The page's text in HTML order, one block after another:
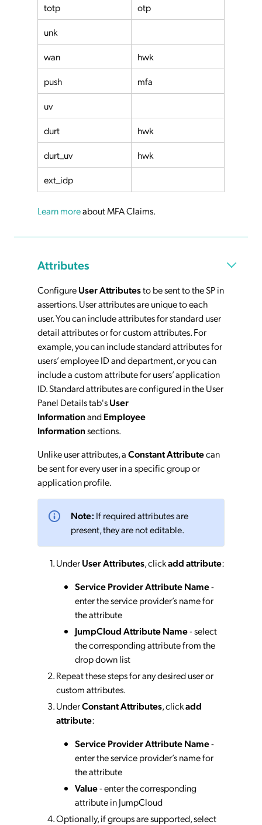
totp
otp
unk
wan
hwk
push
mfa
uv
durt
hwk
durt_uv
hwk
ext_idp
Learn moreabout MFA Claims.
Attributes
ConfigureUser Attributesto be sent to the SP in
assertions. User attributes are unique to each
user. You can include attributes for standard user
detail attributes or for custom attributes. For
example, you can include standard attributes for
users’ employee ID and department, or you can
include a custom attribute for users’ application
ID. Standard attributes are configured in the User
Panel Details tab'sUser
InformationandEmployee
Informationsections.
Unlike user attributes, aConstant Attributecan
be sent for every user in a specific group or
application profile.
Note: If required attributes are
present, they are not editable.
UnderUser Attributes, clickadd attribute:
Service Provider Attribute Name-
enter the service provider’s name for
the attribute
JumpCloud Attribute Name- select
the corresponding attribute from the
drop down list
Repeat these steps for any desired user or
custom attributes.
UnderConstant Attributes, clickadd
attribute:
Service Provider Attribute Name-
enter the service provider’s name for
the attribute
Value- enter the corresponding
attribute in JumpCloud
Optionally, if groups are supported, select